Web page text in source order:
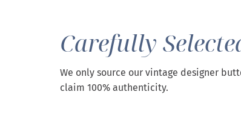
Carefully
We only source our vintage designer
claim 100% authenticity.